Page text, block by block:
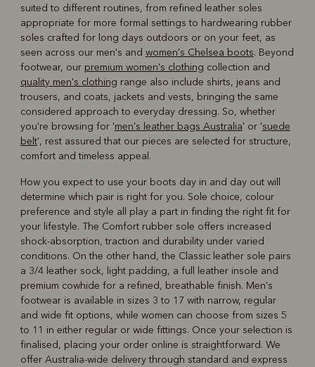
suited to different routines, from refined leather soles
appropriate for more formal settings to hardwearing rubber
soles crafted for long days outdoors or on your feet, as
seen across our men's and women's Chelsea boots. Beyond
footwear, our premium women's clothing collection and
quality men's clothing range also include shirts, jeans and
trousers, and coats, jackets and vests, bringing the same
considered approach to everyday dressing. So, whether
you're browsing for 'men's leather bags Australia' or 'suede
belt', rest assured that our pieces are selected for structure,
comfort and timeless appeal.
How you expect to use your boots day in and day out will
determine which pair is right for you. Sole choice, colour
preference and style all play a part in finding the right fit for
your lifestyle. The Comfort rubber sole offers increased
shock-absorption, traction and durability under varied
conditions. On the other hand, the Classic leather sole pairs
a 3/4 leather sock, light padding, a full leather insole and
premium cowhide for a refined, breathable finish. Men's
footwear is available in sizes 3 to 17 with narrow, regular
and wide fit options, while women can choose from sizes 5
to 11 in either regular or wide fittings. Once your selection is
finalised, placing your order online is straightforward. We
offer Australia-wide delivery through standard and express